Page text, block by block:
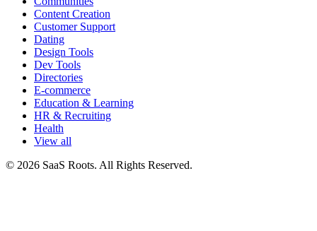
Content Creation
Customer Support
Dating
Design Tools
Dev Tools
Directories
E-commerce
Education & Learning
HR & Recruiting
Health
View all
© 2026 SaaS Roots. All Rights Reserved.